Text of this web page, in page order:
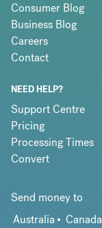
Consumer Blog
Business Blog
Careers
Contact
NEED HELP?
Support Centre
Pricing
Processing Times
Convert
Send money to
Australia
Canada